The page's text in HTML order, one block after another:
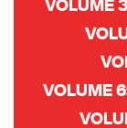
VOLUME
VOLUME